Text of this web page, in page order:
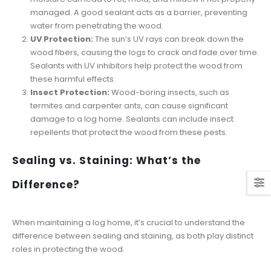
managed. A good sealant acts as a barrier, preventing
water from penetrating the wood.
UV Protection: The sun’s UV rays can break down the
wood fibers, causing the logs to crack and fade over time.
Sealants with UV inhibitors help protect the wood from
these harmful effects.
Insect Protection: Wood-boring insects, such as
termites and carpenter ants, can cause significant
damage to a log home. Sealants can include insect
repellents that protect the wood from these pests.
Sealing vs. Staining: What’s the
Difference?
When maintaining a log home, it’s crucial to understand the
difference between sealing and staining, as both play distinct
roles in protecting the wood.